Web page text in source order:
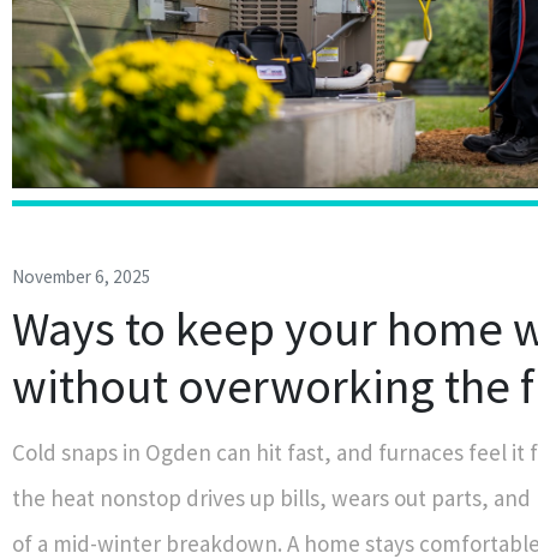
November 6, 2025
Ways to keep your home
without overworking the
Cold snaps in Ogden can hit fast, and furnaces feel it
the heat nonstop drives up bills, wears out parts, and
of a mid-winter breakdown. A home stays